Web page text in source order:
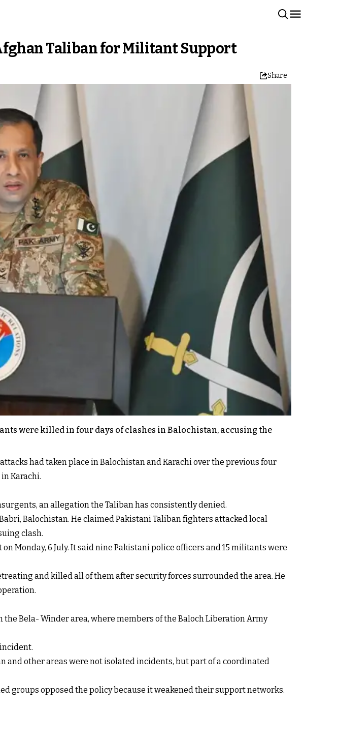
Taliban for Militant Support
Share
were killed in four days of clashes in Balochistan, accusing the
had taken place in Balochistan and Karachi over the previous four
Karachi.
an allegation the Taliban has consistently denied.
Balochistan. He claimed Pakistani Taliban fighters attacked local
clash.
Monday, 6 July. It said nine Pakistani police officers and 15 militants were
and killed all of them after security forces surrounded the area. He
Bela- Winder area, where members of the Baloch Liberation Army
and other areas were not isolated incidents, but part of a coordinated
groups opposed the policy because it weakened their support networks.